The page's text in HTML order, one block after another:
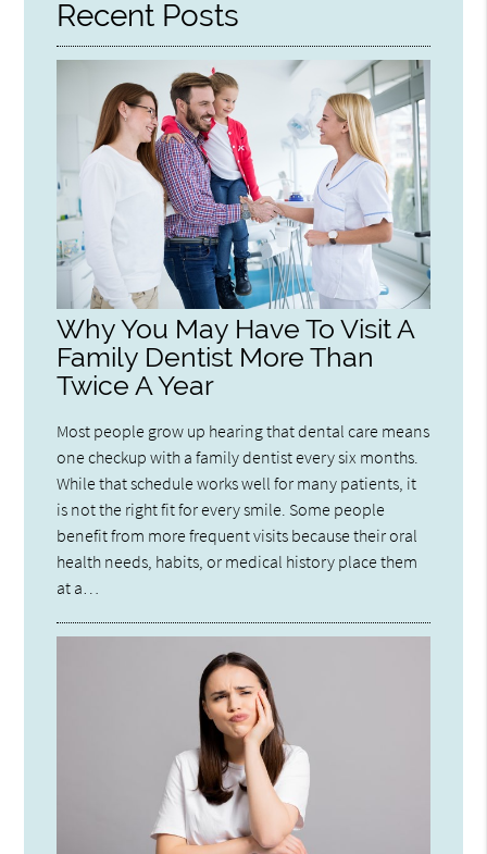
Recent Posts
Why You May Have To Visit A
Family Dentist More Than
Twice A Year
Most people grow up hearing that dental care means
one checkup with a family dentist every six months.
While that schedule works well for many patients, it
is not the right fit for every smile. Some people
benefit from more frequent visits because their oral
health needs, habits, or medical history place them
at a…